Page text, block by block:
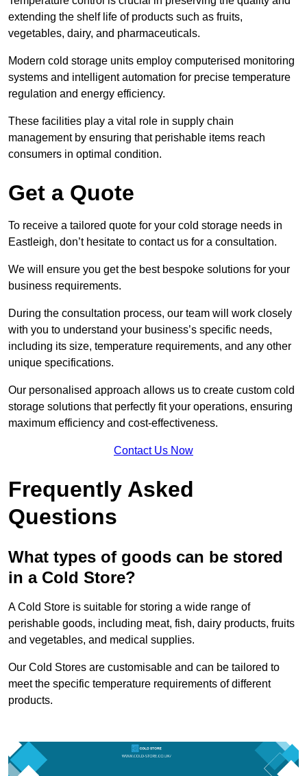
extending the shelf life of products such as fruits,
vegetables, dairy, and pharmaceuticals.
Modern cold storage units employ computerised monitoring
systems and intelligent automation for precise temperature
regulation and energy efficiency.
These facilities play a vital role in supply chain
management by ensuring that perishable items reach
consumers in optimal condition.
Get a Quote
To receive a tailored quote for your cold storage needs in
Eastleigh, don’t hesitate to contact us for a consultation.
We will ensure you get the best bespoke solutions for your
business requirements.
During the consultation process, our team will work closely
with you to understand your business’s specific needs,
including its size, temperature requirements, and any other
unique specifications.
Our personalised approach allows us to create custom cold
storage solutions that perfectly fit your operations, ensuring
maximum efficiency and cost-effectiveness.
Contact Us Now
Frequently Asked
Questions
What types of goods can be stored
in a Cold Store?
A Cold Store is suitable for storing a wide range of
perishable goods, including meat, fish, dairy products, fruits
and vegetables, and medical supplies.
Our Cold Stores are customisable and can be tailored to
meet the specific temperature requirements of different
products.